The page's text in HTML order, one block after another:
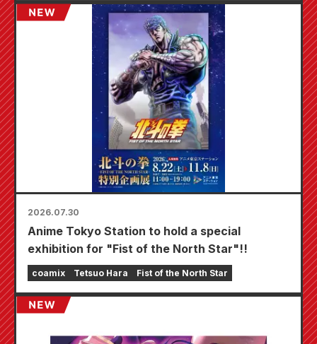
specially drawn mini card (4 types in total)!
2026.07.30
Anime Tokyo Station to hold a special
exhibition for "Fist of the North Star"!!
coamix Tetsuo Hara Fist of the North Star